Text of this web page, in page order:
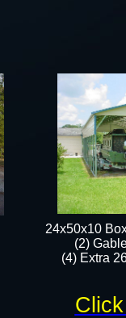
24x50x10
(2)
(4) Extra